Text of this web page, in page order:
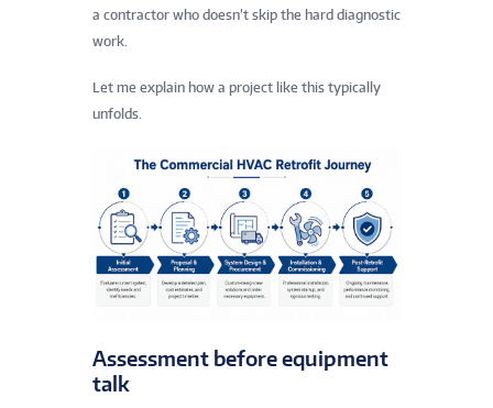
a contractor who doesn’t skip the hard diagnostic
work.
Let me explain how a project like this typically
unfolds.
Assessment before equipment
talk